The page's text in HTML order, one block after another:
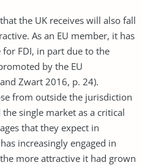
the UK receives will also fall
As an EU member, it has
FDI, in part due to the
by the EU
Zwart 2016, p. 24).
from outside the jurisdiction
single market as a critical
that they expect in
increasingly engaged in
more attractive it had grown